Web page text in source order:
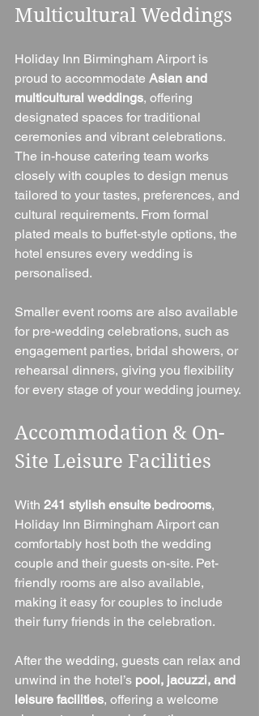
Multicultural Weddings
Holiday Inn Birmingham Airport is
proud to accommodate Asian and
multicultural weddings, offering
designated spaces for traditional
ceremonies and vibrant celebrations.
The in-house catering team works
closely with couples to design menus
tailored to your tastes, preferences, and
cultural requirements. From formal
plated meals to buffet-style options, the
hotel ensures every wedding is
personalised.
Smaller event rooms are also available
for pre-wedding celebrations, such as
engagement parties, bridal showers, or
rehearsal dinners, giving you flexibility
for every stage of your wedding journey.
Accommodation & On-
Site Leisure Facilities
With 241 stylish ensuite bedrooms,
Holiday Inn Birmingham Airport can
comfortably host both the wedding
couple and their guests on-site. Pet-
friendly rooms are also available,
making it easy for couples to include
their furry friends in the celebration.
After the wedding, guests can relax and
unwind in the hotel’s pool, jacuzzi, and
leisure facilities, offering a welcome